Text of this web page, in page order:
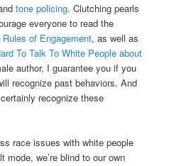
tone policing. Clutching pearls
everyone to read the
of Engagement, as well as
To Talk To White People about
author, I guarantee you if you
recognize past behaviors. And
recognize these
race issues with white people
mode, we’re blind to our own